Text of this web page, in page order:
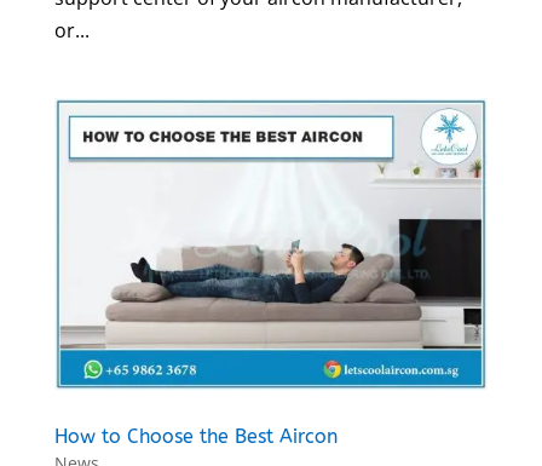
or...
How to Choose the Best Aircon